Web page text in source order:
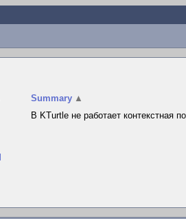
Summary ▲
В KTurtle не работает контекстная